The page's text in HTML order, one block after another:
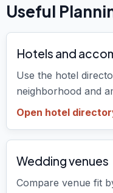
Useful
Hotels and
Use the hotel
neighborhood and
Open hotel
Wedding venues
Compare venue fit